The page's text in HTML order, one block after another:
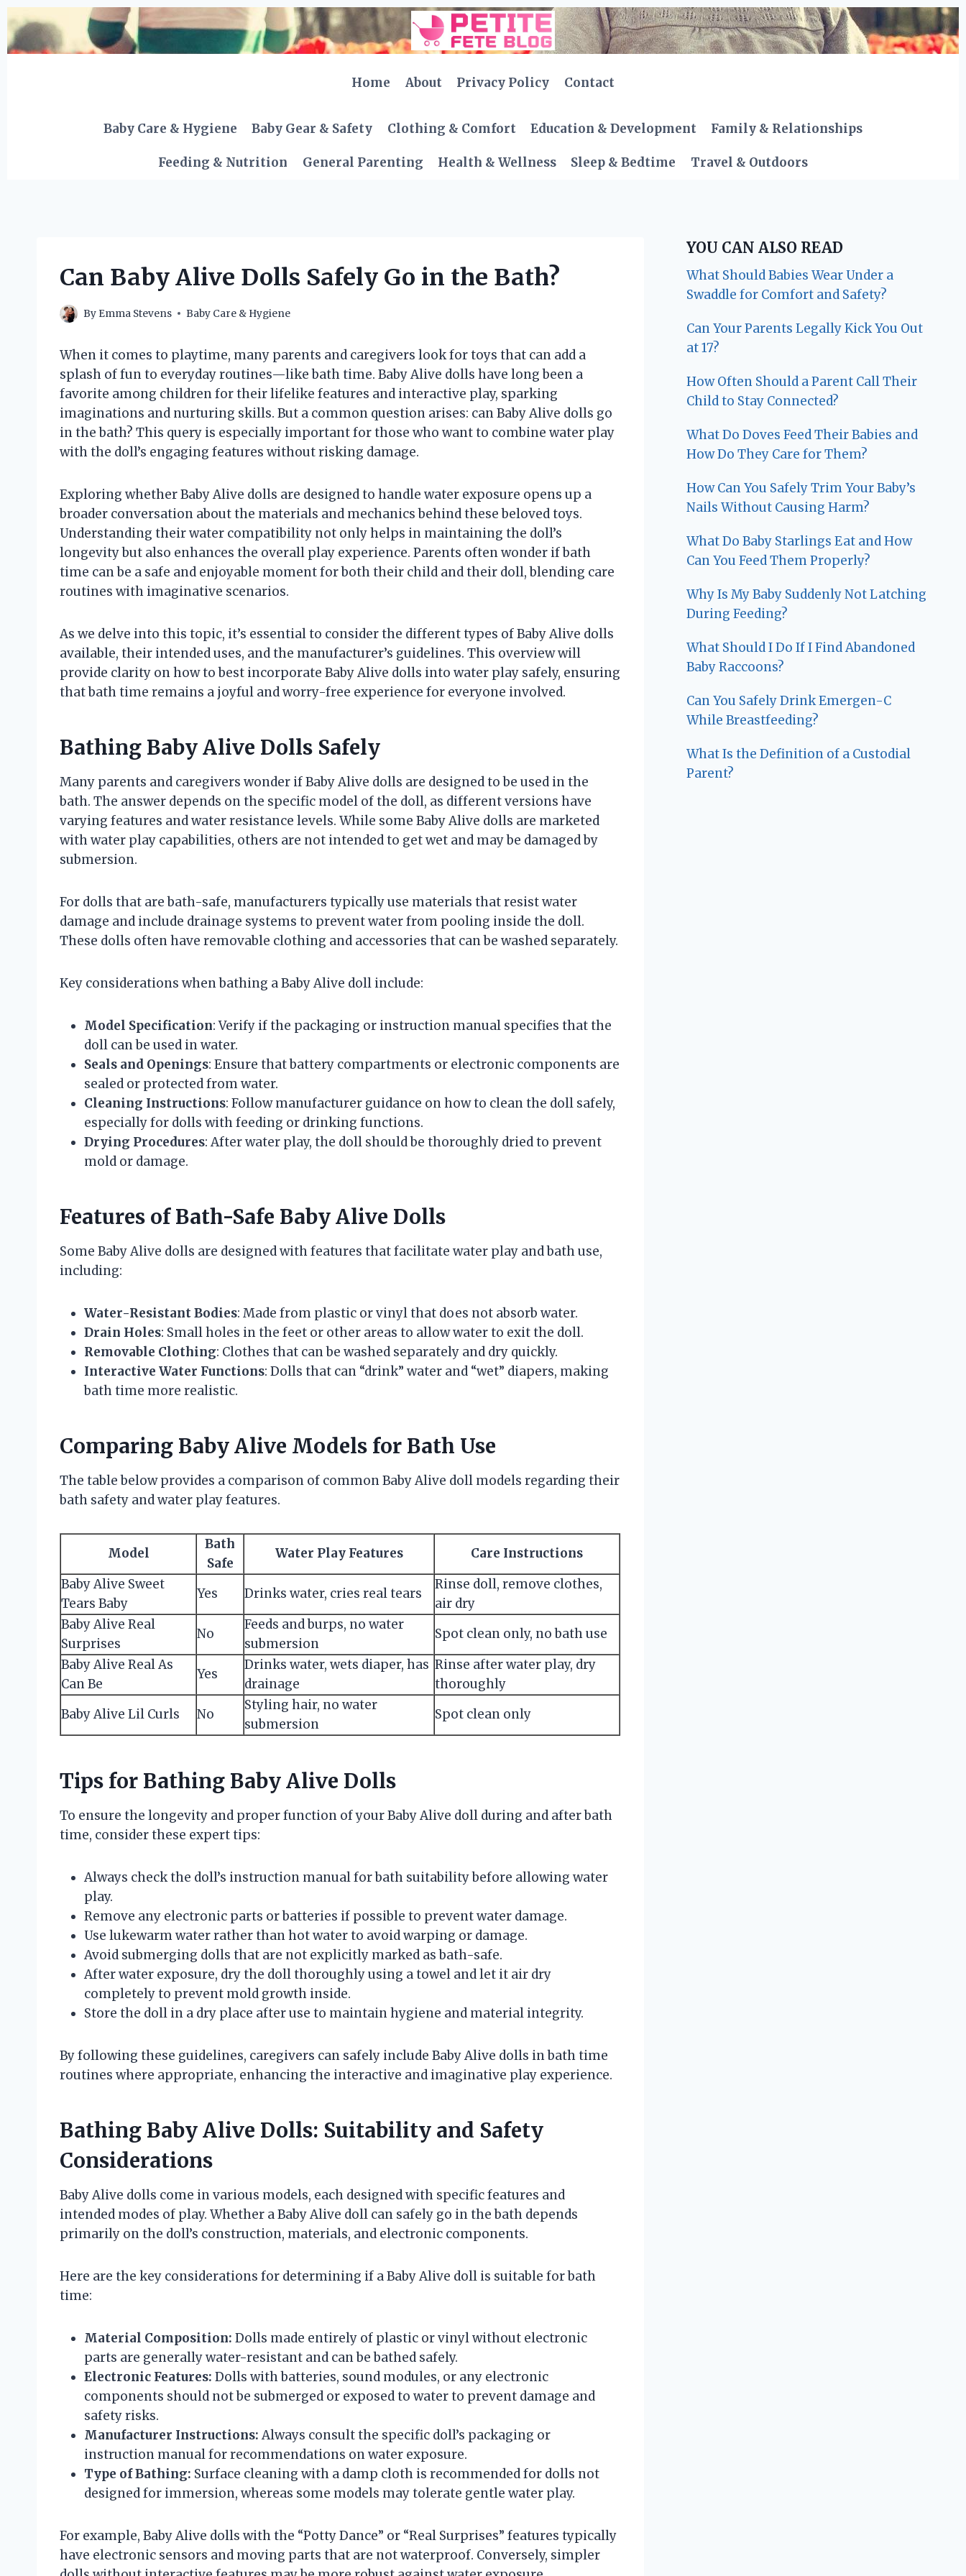
Skip
to
content
Home
About Privacy Policy Contact
Baby Care & Hygiene Baby Gear & Safety Clothing & Comfort Education & Development Family & Relationships
Feeding & Nutrition General Parenting Health & Wellness Sleep & Bedtime Travel & Outdoors
Can Baby Alive Dolls Safely Go in the Bath?
By Emma Stevens Baby Care & Hygiene
When it comes to playtime, many parents and caregivers look for toys that can add a
splash of fun to everyday routines—like bath time. Baby Alive dolls have long been a
favorite among children for their lifelike features and interactive play, sparking
imaginations and nurturing skills. But a common question arises: can Baby Alive dolls go
in the bath? This query is especially important for those who want to combine water play
with the doll’s engaging features without risking damage.
Exploring whether Baby Alive dolls are designed to handle water exposure opens up a
broader conversation about the materials and mechanics behind these beloved toys.
Understanding their water compatibility not only helps in maintaining the doll’s
longevity but also enhances the overall play experience. Parents often wonder if bath
time can be a safe and enjoyable moment for both their child and their doll, blending care
routines with imaginative scenarios.
As we delve into this topic, it’s essential to consider the different types of Baby Alive dolls
available, their intended uses, and the manufacturer’s guidelines. This overview will
provide clarity on how to best incorporate Baby Alive dolls into water play safely, ensuring
that bath time remains a joyful and worry-free experience for everyone involved.
Bathing Baby Alive Dolls Safely
Many parents and caregivers wonder if Baby Alive dolls are designed to be used in the
bath. The answer depends on the specific model of the doll, as different versions have
varying features and water resistance levels. While some Baby Alive dolls are marketed
with water play capabilities, others are not intended to get wet and may be damaged by
submersion.
For dolls that are bath-safe, manufacturers typically use materials that resist water
damage and include drainage systems to prevent water from pooling inside the doll.
These dolls often have removable clothing and accessories that can be washed separately.
Key considerations when bathing a Baby Alive doll include:
Model Specification: Verify if the packaging or instruction manual specifies that the
doll can be used in water.
Seals and Openings: Ensure that battery compartments or electronic components are
sealed or protected from water.
Cleaning Instructions: Follow manufacturer guidance on how to clean the doll safely,
especially for dolls with feeding or drinking functions.
Drying Procedures: After water play, the doll should be thoroughly dried to prevent
mold or damage.
Features of Bath-Safe Baby Alive Dolls
Some Baby Alive dolls are designed with features that facilitate water play and bath use,
including:
Water-Resistant Bodies: Made from plastic or vinyl that does not absorb water.
Drain Holes: Small holes in the feet or other areas to allow water to exit the doll.
Removable Clothing: Clothes that can be washed separately and dry quickly.
Interactive Water Functions: Dolls that can “drink” water and “wet” diapers, making
bath time more realistic.
Comparing Baby Alive Models for Bath Use
The table below provides a comparison of common Baby Alive doll models regarding their
bath safety and water play features.
Model
Bath
Safe
Water Play Features
Care Instructions
Baby Alive Sweet
Tears Baby
Yes Drinks water, cries real tears
Rinse doll, remove clothes,
air dry
Baby Alive Real
Surprises
No
Feeds and burps, no water
submersion
Spot clean only, no bath use
Baby Alive Real As
Can Be
Yes
Drinks water, wets diaper, has
drainage
Rinse after water play, dry
thoroughly
Baby Alive Lil Curls
No
Styling hair, no water
submersion
Spot clean only
Tips for Bathing Baby Alive Dolls
To ensure the longevity and proper function of your Baby Alive doll during and after bath
time, consider these expert tips:
Always check the doll’s instruction manual for bath suitability before allowing water
play.
Remove any electronic parts or batteries if possible to prevent water damage.
Use lukewarm water rather than hot water to avoid warping or damage.
Avoid submerging dolls that are not explicitly marked as bath-safe.
After water exposure, dry the doll thoroughly using a towel and let it air dry
completely to prevent mold growth inside.
Store the doll in a dry place after use to maintain hygiene and material integrity.
By following these guidelines, caregivers can safely include Baby Alive dolls in bath time
routines where appropriate, enhancing the interactive and imaginative play experience.
Bathing Baby Alive Dolls: Suitability and Safety
Considerations
Baby Alive dolls come in various models, each designed with specific features and
intended modes of play. Whether a Baby Alive doll can safely go in the bath depends
primarily on the doll’s construction, materials, and electronic components.
Here are the key considerations for determining if a Baby Alive doll is suitable for bath
time:
Material Composition: Dolls made entirely of plastic or vinyl without electronic
parts are generally water-resistant and can be bathed safely.
Electronic Features: Dolls with batteries, sound modules, or any electronic
components should not be submerged or exposed to water to prevent damage and
safety risks.
Manufacturer Instructions: Always consult the specific doll’s packaging or
instruction manual for recommendations on water exposure.
Type of Bathing: Surface cleaning with a damp cloth is recommended for dolls not
designed for immersion, whereas some models may tolerate gentle water play.
For example, Baby Alive dolls with the “Potty Dance” or “Real Surprises” features typically
have electronic sensors and moving parts that are not waterproof. Conversely, simpler
YOU CAN ALSO READ
What Should Babies Wear Under a
Swaddle for Comfort and Safety?
Can Your Parents Legally Kick You Out
at 17?
How Often Should a Parent Call Their
Child to Stay Connected?
What Do Doves Feed Their Babies and
How Do They Care for Them?
How Can You Safely Trim Your Baby’s
Nails Without Causing Harm?
What Do Baby Starlings Eat and How
Can You Feed Them Properly?
Why Is My Baby Suddenly Not Latching
During Feeding?
What Should I Do If I Find Abandoned
Baby Raccoons?
Can You Safely Drink Emergen-C
While Breastfeeding?
What Is the Definition of a Custodial
Parent?